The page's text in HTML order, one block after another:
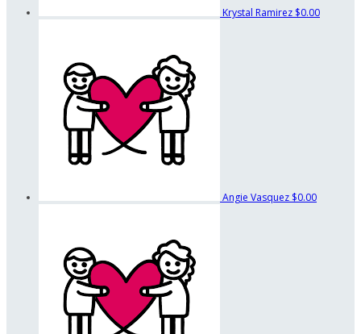
Krystal Ramirez $0.00
Angie Vasquez $0.00